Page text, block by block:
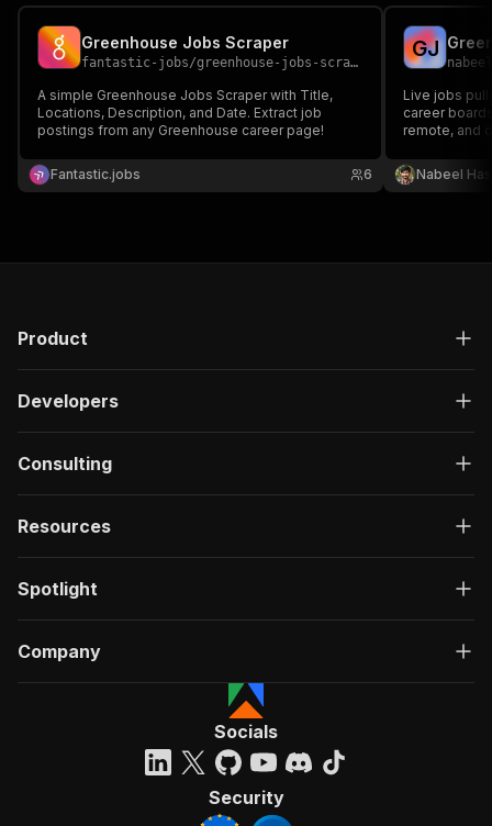
Greenhouse Jobs Scraper
fantastic-jobs/greenhouse-jobs-scraper
A simple Greenhouse Jobs Scraper with Title,
Locations, Description, and Date. Extract job
postings from any Greenhouse career page!
Fantastic.jobs 6
GJ
Live jobs
career
remote, and
Nabeel
Product
Developers
Consulting
Resources
Spotlight
Company
Socials
Security